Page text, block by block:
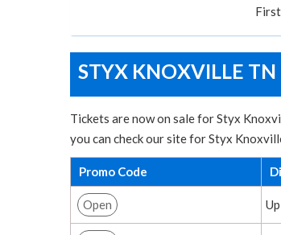
STYX KNOXVILLE
Tickets are now on sale for Styx
you can check our site for Styx
Promo Code
Open